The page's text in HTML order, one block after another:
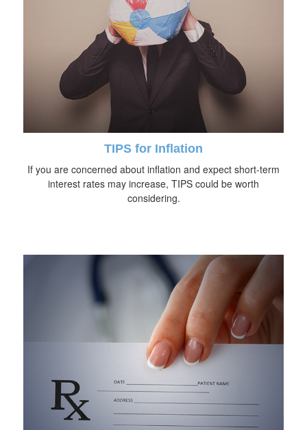
TIPS for Inflation
If you are concerned about inflation and expect short-term
interest rates may increase, TIPS could be worth
considering.